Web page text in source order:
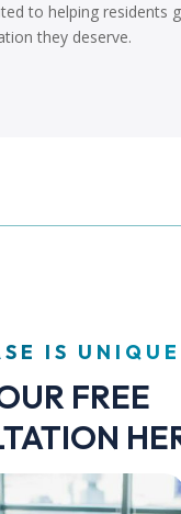
to helping residents
they deserve.
IS UNIQUE
FREE